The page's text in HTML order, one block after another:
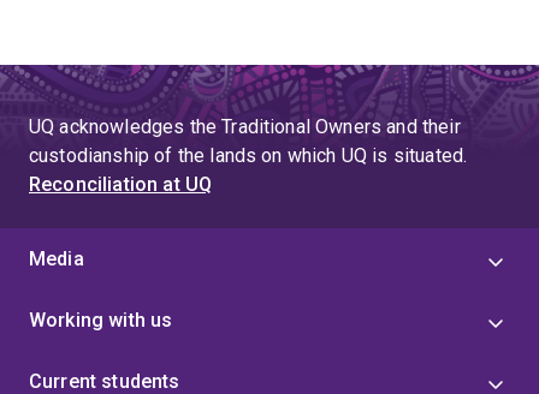
UQ acknowledges the Traditional Owners and their
custodianship of the lands on which UQ is situated.
Reconciliation at UQ
Media
Working with us
Current students